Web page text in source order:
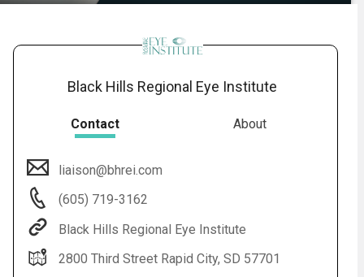
Black Hills Regional Eye Institute
Contact About
liaison@bhrei.com
(605) 719-3162
Black Hills Regional Eye Institute
2800 Third Street Rapid City, SD 57701